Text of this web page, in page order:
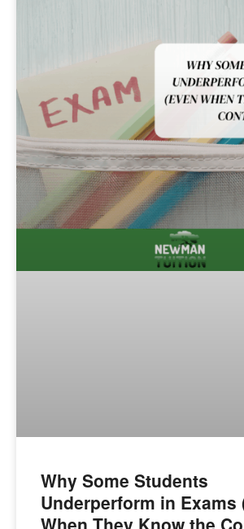
Why Some Students
Underperform in Exams
When They Know the